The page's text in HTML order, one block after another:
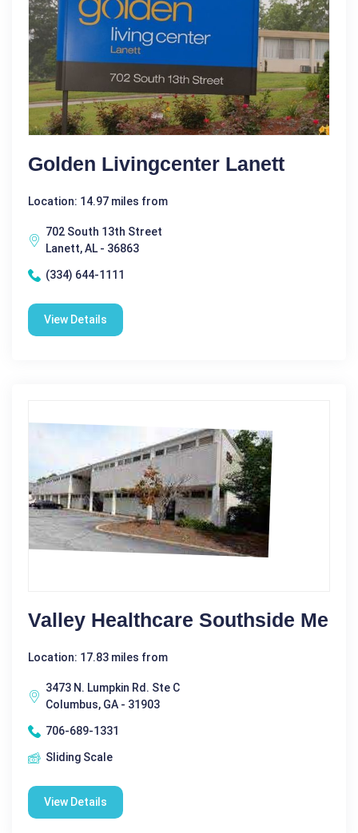
Golden Livingcenter Lanett
Location: 14.97 miles from
702 South 13th Street
Lanett, AL - 36863
(334) 644-1111
View Details
Valley Healthcare Southside Me
Location: 17.83 miles from
3473 N. Lumpkin Rd. Ste C
Columbus, GA - 31903
706-689-1331
Sliding Scale
View Details